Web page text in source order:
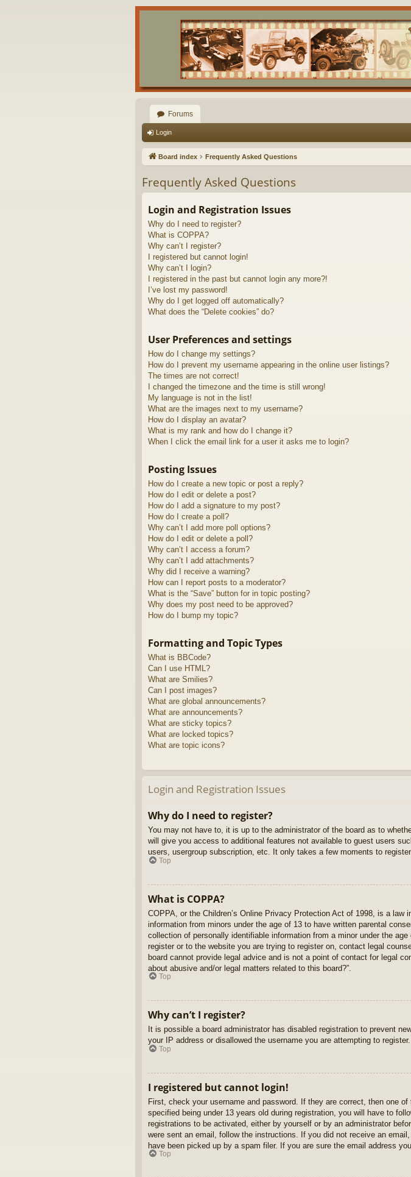
Forums
Login
Board index Frequently Asked Questions
Frequently Asked Questions
Login and Registration Issues
Why do I need to register?
What is COPPA?
Why can’t I register?
I registered but cannot login!
Why can’t I login?
I registered in the past but cannot login any more?!
I’ve lost my password!
Why do I get logged off automatically?
What does the “Delete cookies” do?
User Preferences and settings
How do I change my settings?
How do I prevent my username appearing in the online user listings?
The times are not correct!
I changed the timezone and the time is still wrong!
My language is not in the list!
What are the images next to my username?
How do I display an avatar?
What is my rank and how do I change it?
When I click the email link for a user it asks me to login?
Posting Issues
How do I create a new topic or post a reply?
How do I edit or delete a post?
How do I add a signature to my post?
How do I create a poll?
Why can’t I add more poll options?
How do I edit or delete a poll?
Why can’t I access a forum?
Why can’t I add attachments?
Why did I receive a warning?
How can I report posts to a moderator?
What is the “Save” button for in topic posting?
Why does my post need to be approved?
How do I bump my topic?
Formatting and Topic Types
What is BBCode?
Can I use HTML?
What are Smilies?
Can I post images?
What are global announcements?
What are announcements?
What are sticky topics?
What are locked topics?
What are topic icons?
Login and Registration Issues
Why do I need to register?
You may not have to, it is up to the administrator of the board as to
will give you access to additional features not available to guest users
users, usergroup subscription, etc. It only takes a few moments to
Top
What is COPPA?
COPPA, or the Children’s Online Privacy Protection Act of 1998, is a
information from minors under the age of 13 to have written parental
collection of personally identifiable information from a minor under the
register or to the website you are trying to register on, contact legal
board cannot provide legal advice and is not a point of contact for legal
about abusive and/or legal matters related to this board?”.
Top
Why can’t I register?
It is possible a board administrator has disabled registration to prevent
your IP address or disallowed the username you are attempting to
Top
I registered but cannot login!
First, check your username and password. If they are correct, then one
specified being under 13 years old during registration, you will have to
registrations to be activated, either by yourself or by an administrator
were sent an email, follow the instructions. If you did not receive an
have been picked up by a spam filer. If you are sure the email address
Top